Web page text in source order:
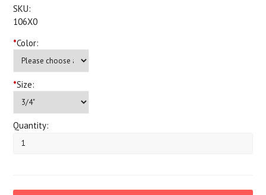
SKU:
106X0
*Color:
*Size:
Quantity: